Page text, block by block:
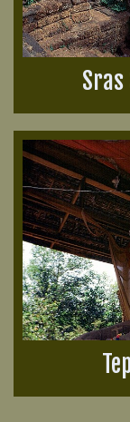
Sras